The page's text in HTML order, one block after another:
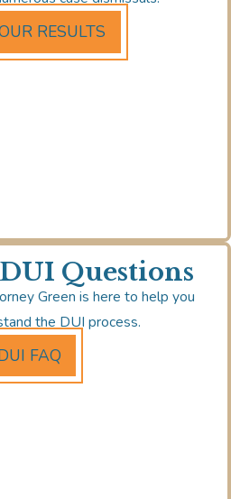
RESULTS
Questions
Green is here to help you
the DUI process.
FAQ